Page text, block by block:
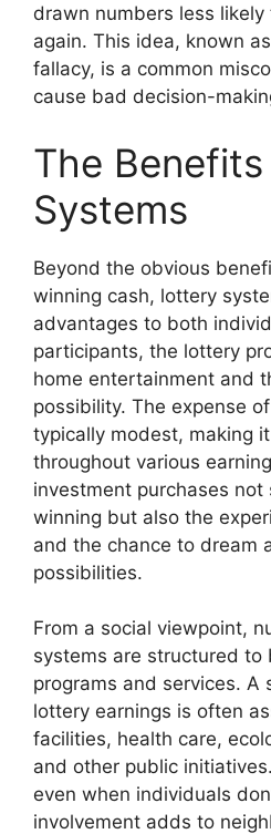
drawn numbers less likely
again. This idea, known
fallacy, is a common
cause bad decision-
The
Systems
Beyond the obvious
winning cash, lottery
advantages to both
participants, the lottery
home entertainment and
possibility. The expense
typically modest, making
throughout various
investment purchases
winning but also the
and the chance to dream
possibilities.
From a social viewpoint,
systems are structured to
programs and services.
lottery earnings is often
facilities, health care,
and other public
even when individuals
involvement adds to